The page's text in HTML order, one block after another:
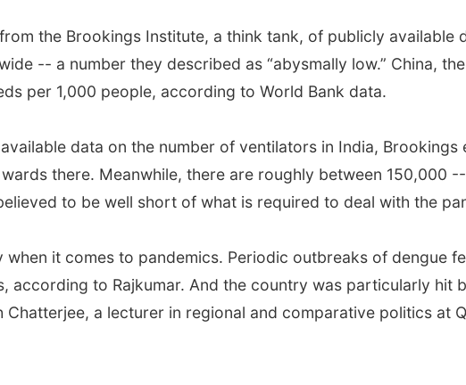
the Brookings Institute, a think tank, of publicly available
-- a number they described as “abysmally low.” China,
per 1,000 people, according to World Bank data.
data on the number of ventilators in India,
there. Meanwhile, there are roughly between 150,000
to be well short of what is required to deal with the
when it comes to pandemics. Periodic outbreaks of dengue
according to Rajkumar. And the country was particularly hit
Chatterjee, a lecturer in regional and comparative politics at